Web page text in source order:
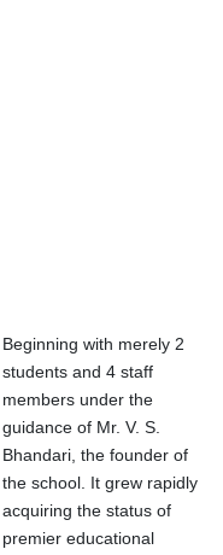
Beginning with merely 2
students and 4 staff
members under the
guidance of Mr. V. S.
Bhandari, the founder of
the school. It grew rapidly
acquiring the status of
premier educational